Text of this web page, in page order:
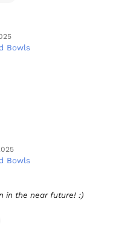
Bowls
Bowls
in the near future! :)